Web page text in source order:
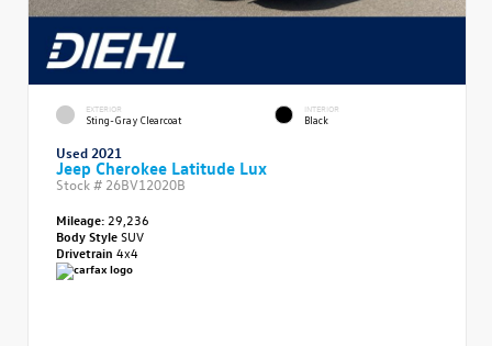
EXTERIOR
Sting-Gray Clearcoat
INTERIOR
Black
Used 2021
Jeep Cherokee Latitude Lux
Stock # 26BV12020B
Mileage: 29,236
Body StyleSUV
Drivetrain 4x4